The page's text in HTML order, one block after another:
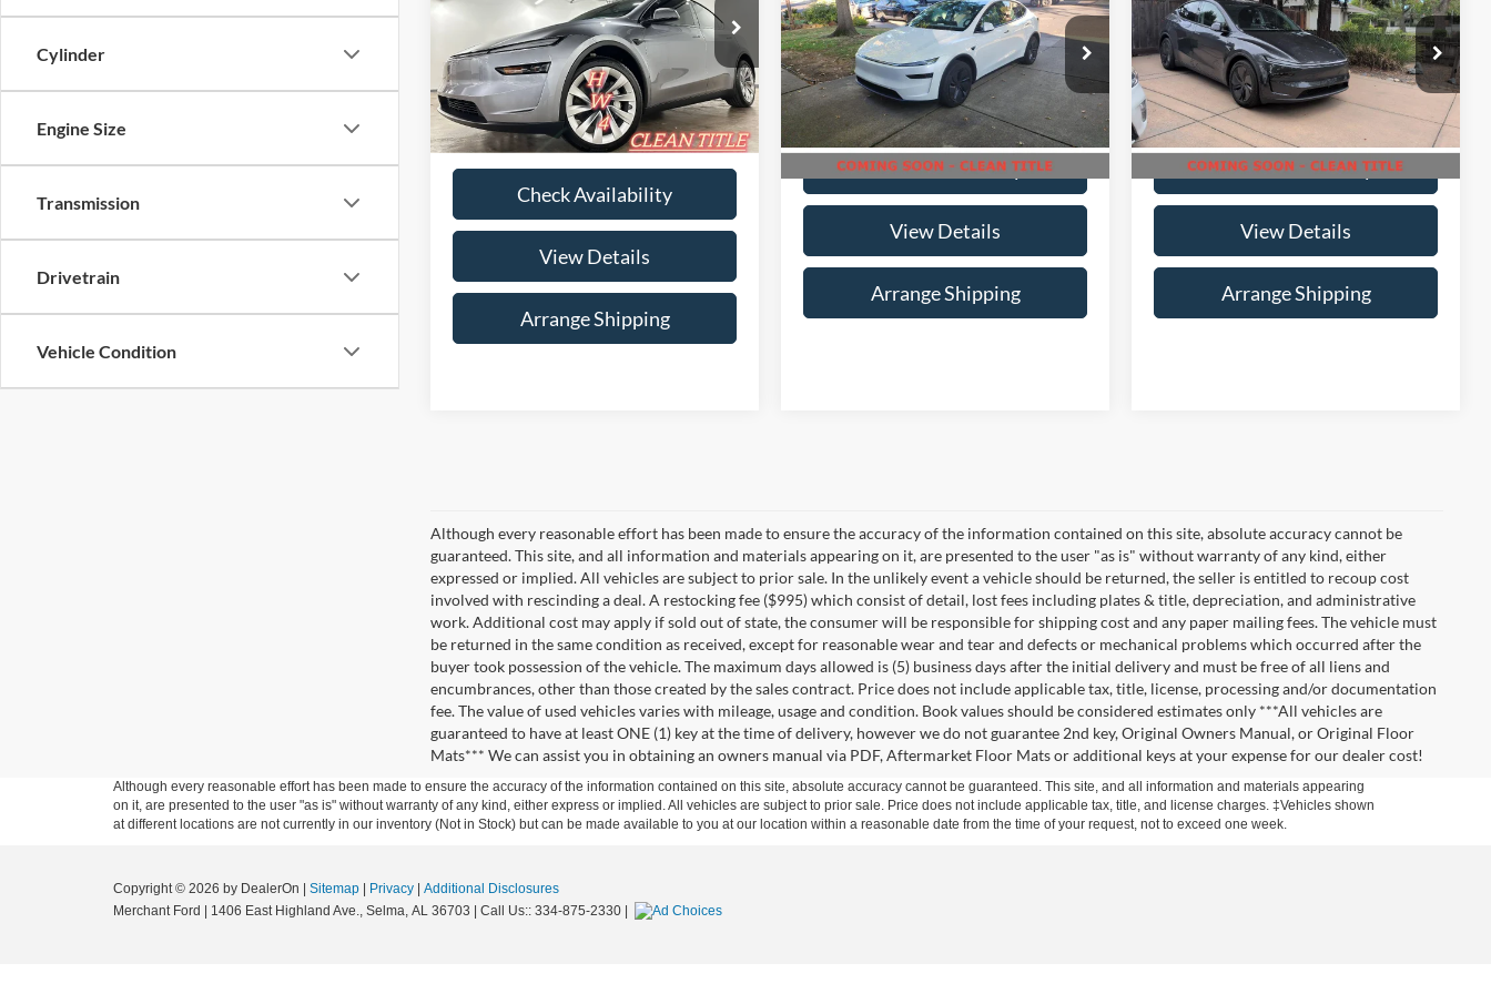
Cylinder
Engine Size
Transmission
Drivetrain
Vehicle Condition
Birmingham Luxury Motors
VIN: 7SAYGDEDXTA445448Stock: B-445448
Model:MYSTRWD
Available For Sale 9,492 mi Ext.
Less
No Haggle Price
$47,786
Doc Fee
$699
Total Price
$48,485
Check Availability
View Details
Arrange Shipping
Birmingham Luxury Motors
VIN:7SAYGDED7TF396809 Stock:
B-396809
Model:MYLR
Available For Sale 17,393 mi Ext. Int.
Availability
NO-HAGGLE PRICE
Less
Check Availability
View Details
Arrange Shipping
Birmingham Luxury Motors
VIN:7SAYGDEDXTF373766Stock:B-373766
Model:
MYSTRWD
Available For Sale 16,755 mi Int.
Availability
NO-HAGGLE PRICE
Less
Check Availability
View Details
Arrange Shipping
Although every reasonable effort has been made to ensure the accuracy of the information contained on this site, absolute accuracy cannot be
guaranteed. This site, and all information and materials appearing on it, are presented to the user "as is" without warranty of any kind, either
expressed or implied. All vehicles are subject to prior sale. In the unlikely event a vehicle should be returned, the seller is entitled to recoup cost
involved with rescinding a deal. A restocking fee ($995) which consist of detail, lost fees including plates & title, depreciation, and administrative
work. Additional cost may apply if sold out of state, the consumer will be responsible for shipping cost and any paper mailing fees. The vehicle must
be returned in the same condition as received, except for reasonable wear and tear and defects or mechanical problems which occurred after the
buyer took possession of the vehicle. The maximum days allowed is (5) business days after the initial delivery and must be free of all liens and
encumbrances, other than those created by the sales contract. Price does not include applicable tax, title, license, processing and/or documentation
fee. The value of used vehicles varies with mileage, usage and condition. Book values should be considered estimates only ***All vehicles are
guaranteed to have at least ONE (1) key at the time of delivery, however we do not guarantee 2nd key, Original Owners Manual, or Original Floor
Mats*** We can assist you in obtaining an owners manual via PDF, Aftermarket Floor Mats or additional keys at your expense for our dealer cost!
Although every reasonable effort has been made to ensure the accuracy of the information contained on this site, absolute accuracy cannot be guaranteed. This site, and all information and materials appearing
on it, are presented to the user "as is" without warranty of any kind, either express or implied. All vehicles are subject to prior sale. Price does not include applicable tax, title, and license charges. ‡Vehicles shown
at different locations are not currently in our inventory (Not in Stock) but can be made available to you at our location within a reasonable date from the time of your request, not to exceed one week.
Copyright © 2026 by DealerOn Sitemap Privacy
Additional Disclosures
Merchant Ford
1406 East Highland Ave., Selma, AL 36703 | Call Us:: 334-875-2330